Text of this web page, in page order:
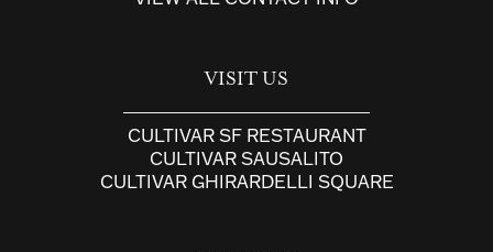
VISIT US
CULTIVAR SF RESTAURANT
CULTIVAR SAUSALITO
CULTIVAR GHIRARDELLI SQUARE